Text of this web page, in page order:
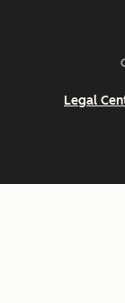
Legal